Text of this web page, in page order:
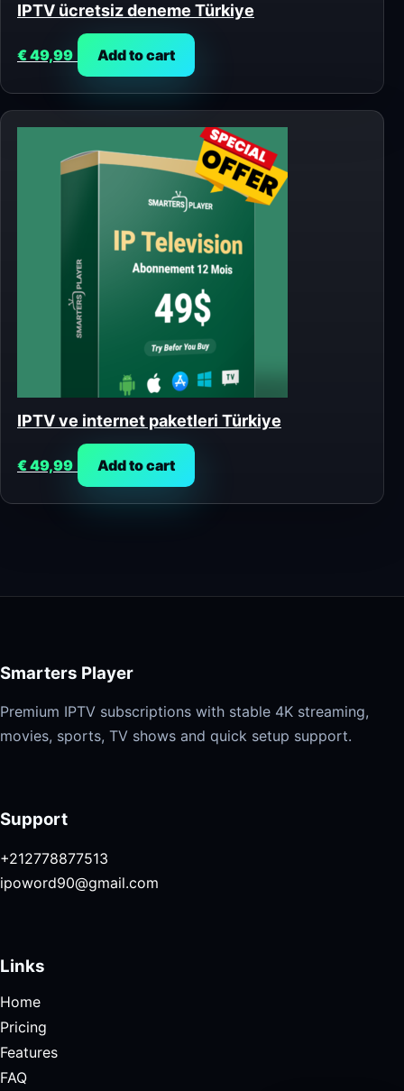
IPTV ücretsiz deneme Türkiye
€49,99 Add to cart
IPTV ve internet paketleri Türkiye
€49,99 Add to cart
Smarters Player
Premium IPTV subscriptions with stable 4K streaming,
movies, sports, TV shows and quick setup support.
Support
+212778877513
ipoword90@gmail.com
Links
Home
Pricing
Features
FAQ